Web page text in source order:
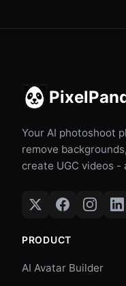
Your AI photoshoot
remove
create UGC videos -
PRODUCT
AI Avatar Builder